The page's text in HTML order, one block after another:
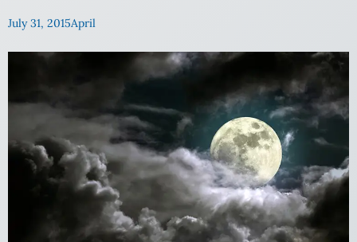
July 31, 2015April